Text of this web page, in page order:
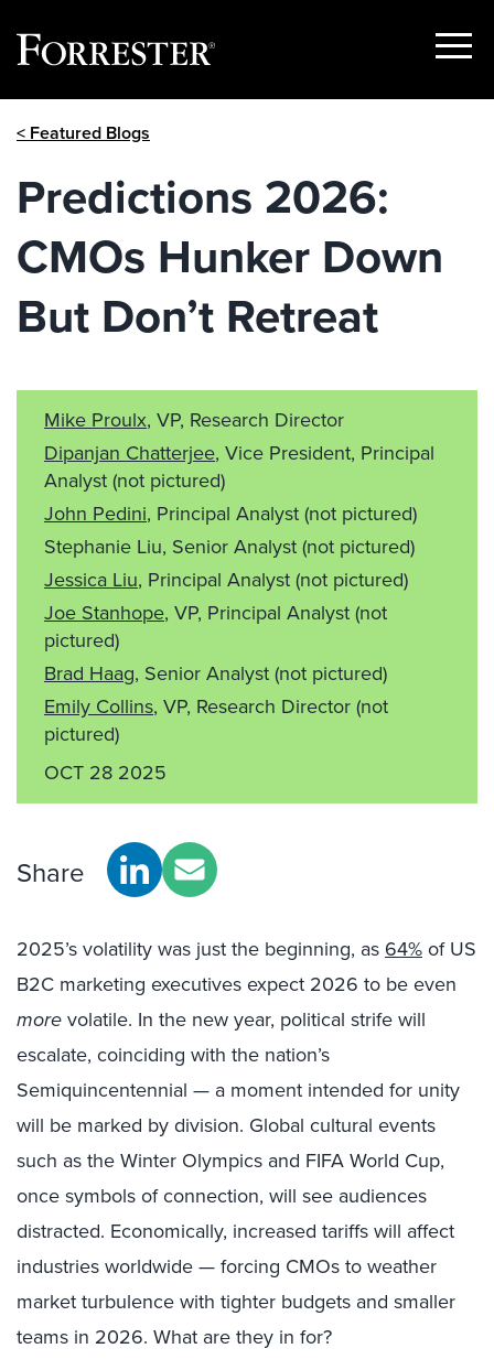
Show
< Featured Blogs
Predictions 2026:
CMOs Hunker Down
But Don’t Retreat
Mike Proulx, VP, Research Director
Dipanjan Chatterjee, Vice President, Principal
Analyst(not pictured)
John Pedini, Principal Analyst(not pictured)
Stephanie Liu, Senior Analyst(not pictured)
Jessica Liu, Principal Analyst(not pictured)
Joe Stanhope, VP, Principal Analyst(not
pictured)
Brad Haag, Senior Analyst(not pictured)
Emily Collins, VP, Research Director(not
pictured)
OCT 28 2025
Share
2025’s volatility was just the beginning, as 64%of US
B2C marketing executives expect 2026 to be even
morevolatile. In the new year, political strife will
escalate, coinciding with the nation’s
Semiquincentennial — a moment intended for unity
will be marked by division. Global cultural events
such as the Winter Olympics and FIFA World Cup,
once symbols of connection, will see audiences
distracted. Economically, increased tariffs will affect
industries worldwide — forcing CMOs to weather
market turbulence with tighter budgets and smaller
teams in 2026. What are they in for?